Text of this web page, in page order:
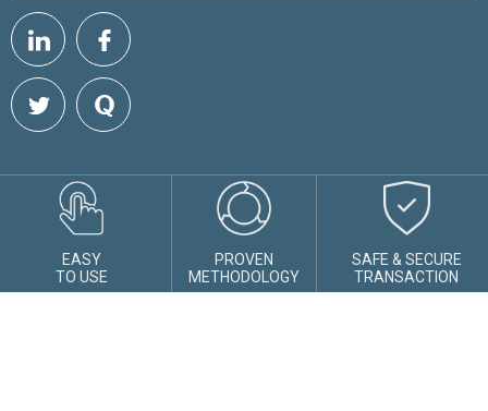
EASY
TO USE
PROVEN
METHODOLOGY
SAFE & SECURE
TRANSACTION